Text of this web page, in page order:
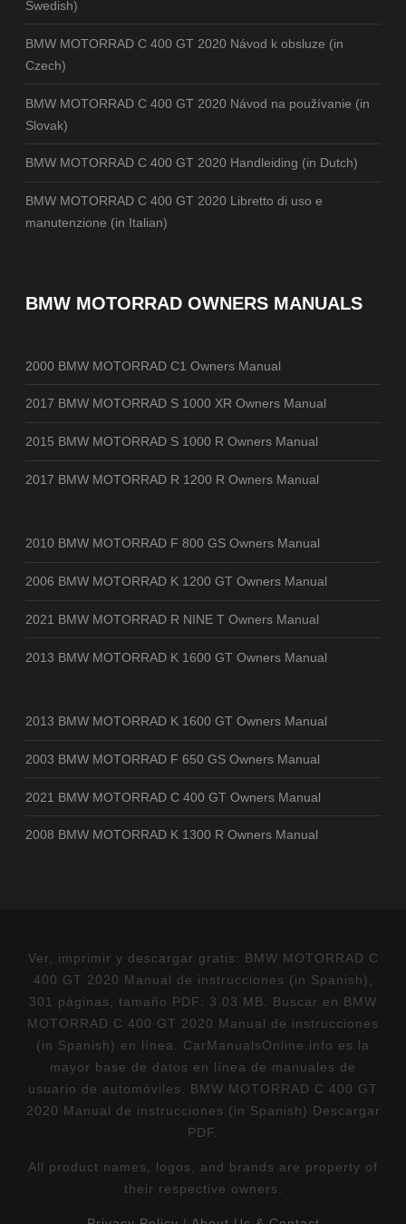
Swedish)
BMW MOTORRAD C 400 GT 2020 Návod k obsluze (in
Czech)
BMW MOTORRAD C 400 GT 2020 Návod na používanie (in
Slovak)
BMW MOTORRAD C 400 GT 2020 Handleiding (in Dutch)
BMW MOTORRAD C 400 GT 2020 Libretto di uso e
manutenzione (in Italian)
BMW MOTORRAD OWNERS MANUALS
2000 BMW MOTORRAD C1 Owners Manual
2017 BMW MOTORRAD S 1000 XR Owners Manual
2015 BMW MOTORRAD S 1000 R Owners Manual
2017 BMW MOTORRAD R 1200 R Owners Manual
2010 BMW MOTORRAD F 800 GS Owners Manual
2006 BMW MOTORRAD K 1200 GT Owners Manual
2021 BMW MOTORRAD R NINE T Owners Manual
2013 BMW MOTORRAD K 1600 GT Owners Manual
2013 BMW MOTORRAD K 1600 GT Owners Manual
2003 BMW MOTORRAD F 650 GS Owners Manual
2021 BMW MOTORRAD C 400 GT Owners Manual
2008 BMW MOTORRAD K 1300 R Owners Manual
Ver, imprimir y descargar gratis: BMW MOTORRAD C
400 GT 2020 Manual de instrucciones (in Spanish),
301 páginas, tamaño PDF: 3.03 MB. Buscar en BMW
MOTORRAD C 400 GT 2020 Manual de instrucciones
(in Spanish) en línea. CarManualsOnline.info es la
mayor base de datos en línea de manuales de
usuario de automóviles. BMW MOTORRAD C 400 GT
2020 Manual de instrucciones (in Spanish) Descargar
PDF.
All product names, logos, and brands are property of
their respective owners.